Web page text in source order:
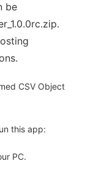
be
CSV Object
this app:
PC.